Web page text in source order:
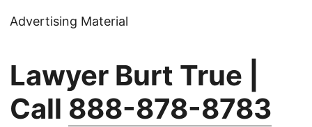
Advertising Material
Lawyer Burt True |
Call 888-878-8783